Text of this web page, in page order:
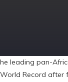
leading pan-
Record after